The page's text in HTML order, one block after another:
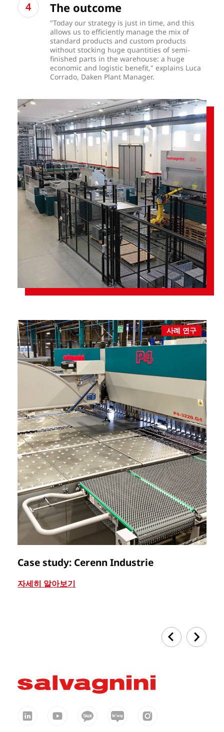
The outcome
"Today our strategy is just in time, and this
allows us to efficiently manage the mix of
standard products and custom products
without stocking huge quantities of semi-
finished parts in the warehouse: a huge
economic and logistic benefit," explains Luca
Corrado, Daken Plant Manager.
사례 연구
Case study: Cerenn Industrie
자세히 알아보기